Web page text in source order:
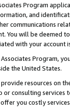
Program
and
communications
You will be deemed
with your account
Program,
the United States.
resources on
consulting
you costly